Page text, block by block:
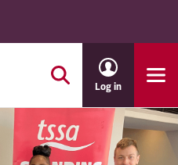
Log in